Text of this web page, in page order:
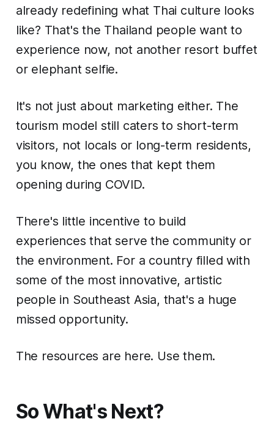
already redefining what Thai culture looks
like? That's the Thailand people want to
experience now, not another resort buffet
or elephant selfie.
It's not just about marketing either. The
tourism model still caters to short-term
visitors, not locals or long-term residents,
you know, the ones that kept them
opening during COVID.
There's little incentive to build
experiences that serve the community or
the environment. For a country filled with
some of the most innovative, artistic
people in Southeast Asia, that's a huge
missed opportunity.
The resources are here. Use them.
So What's Next?